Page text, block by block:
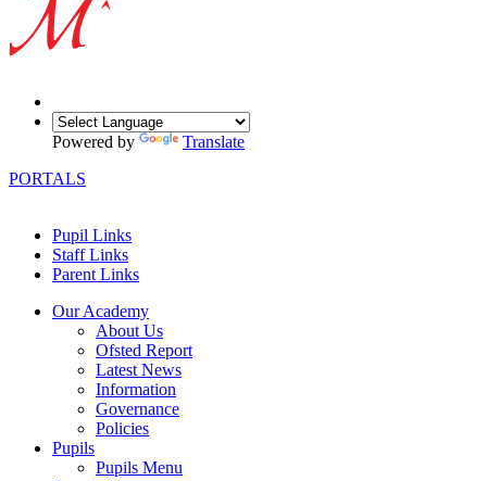
Powered by
Translate
PORTALS
Pupil Links
Staff Links
Parent Links
Our Academy
About Us
Ofsted Report
Latest News
Information
Governance
Policies
Pupils
Pupils Menu